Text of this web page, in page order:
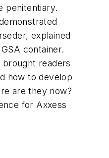
penitentiary.
explained
container.
readers
how to develop
are they now?
for Axxess